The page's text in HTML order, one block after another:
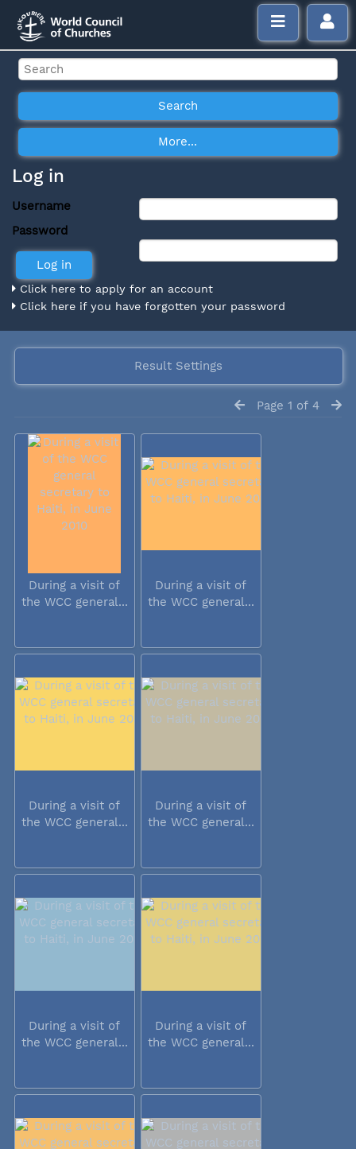
Log in
Username
Password
Click here to apply for an account
Click here if you have forgotten your password
Result Settings
Page 1 of 4
During a visit of
the WCC general...
During a visit of
the WCC general...
During a visit of
the WCC general...
During a visit of
the WCC general...
During a visit of
the WCC general...
During a visit of
the WCC general...